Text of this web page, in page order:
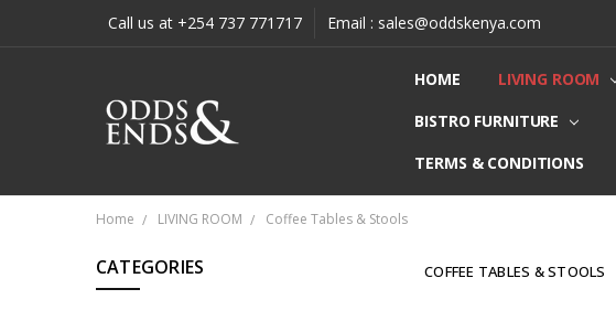
Call us at +254 737 771717 Email : sales@oddskenya.com
HOME LIVING ROOM
BISTRO FURNITURE
TERMS & CONDITIONS
Home LIVING ROOM Coffee Tables & Stools
CATEGORIES COFFEE TABLES & STOOLS